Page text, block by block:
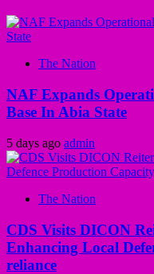
The Nation
NAF Expands
Base In Abia State
5 days ago admin
The Nation
CDS Visits DICON
Enhancing Local
reliance